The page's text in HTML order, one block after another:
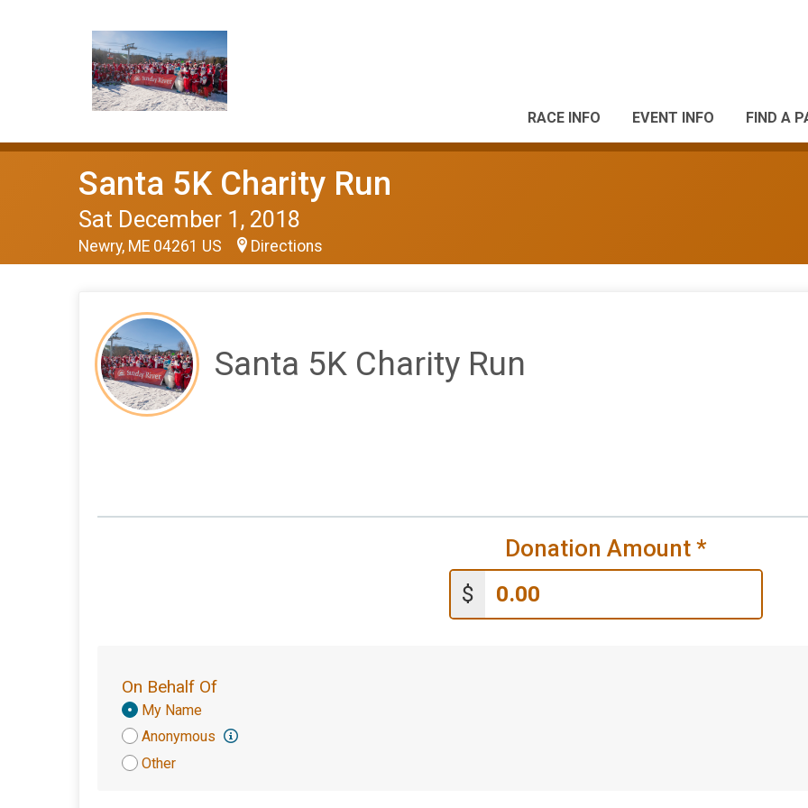
RACE INFO EVENT INFO FIND A
Santa 5K Charity Run
Sat December 1, 2018
Newry, ME 04261 US Directions
Santa 5K Charity Run
Donation Amount *
$
On Behalf Of
Donation
Attribution
My Name
Anonymous
Other